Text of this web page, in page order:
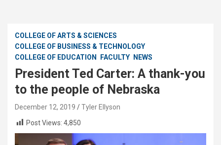
COLLEGE OF ARTS & SCIENCES
COLLEGE OF BUSINESS & TECHNOLOGY
COLLEGE OF EDUCATION
FACULTY NEWS
President Ted Carter: A thank-you
to the people of Nebraska
December 12, 2019
Tyler Ellyson
Post Views: 4,850